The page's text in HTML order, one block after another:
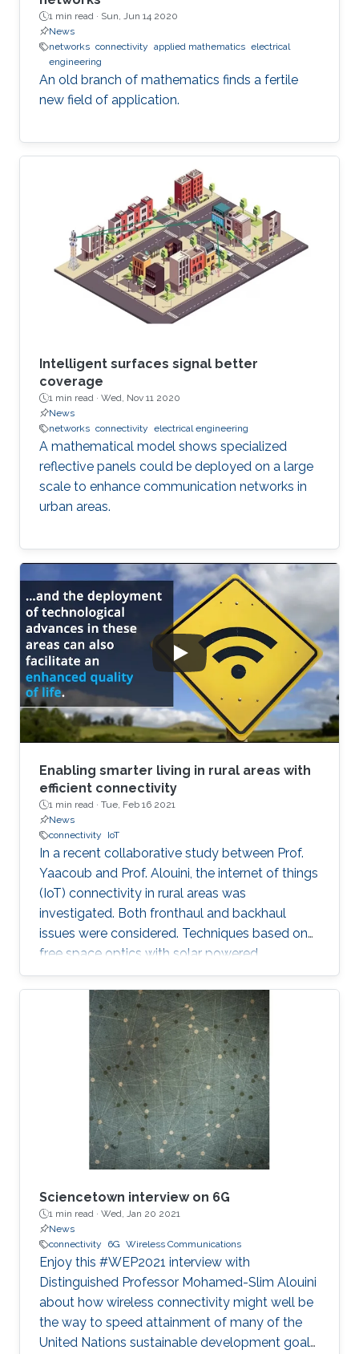
1 min read · Sun, Jun 14 2020
News
networks connectivity applied mathematics electrical
engineering
An old branch of mathematics finds a fertile
new field of application.
Intelligent surfaces signal better
coverage
1 min read · Wed, Nov 11 2020
News
networks connectivity electrical engineering
A mathematical model shows specialized
reflective panels could be deployed on a large
scale to enhance communication networks in
urban areas.
Enabling smarter living in rural areas with
efficient connectivity
1 min read · Tue, Feb 16 2021
News
connectivity
IoT
In a recent collaborative study between Prof.
Yaacoub and Prof. Alouini, the internet of things
(IoT) connectivity in rural areas was
investigated. Both fronthaul and backhaul
issues were considered. Techniques based on
free space optics with solar powered
networked flying platforms were found to be a
suitable networking solution for such kind of
environments. More details about this work
from this collaborative project can be found in
the video and in the following publication: E.
Yaacoub and M. -S. Alouini, " Efficient fronthaul
and backhaul connectivity for IoT traffic in rural
areas", IEEE
Sciencetown interview on 6G
1 min read · Wed, Jan 20 2021
News
connectivity
6G Wireless Communications
Enjoy this #WEP2021 interview with
Distinguished Professor Mohamed-Slim Alouini
about how wireless connectivity might well be
the way to speed attainment of many of the
United Nations sustainable development goals.